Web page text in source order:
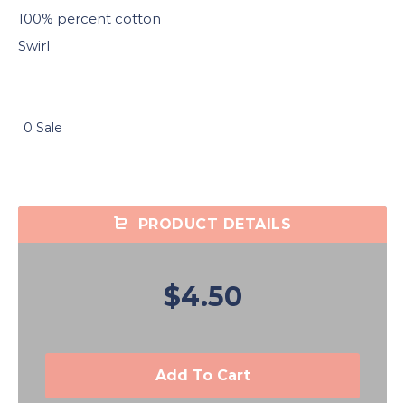
100% percent cotton
Swirl
0 Sale
PRODUCT DETAILS
$4.50
Add To Cart